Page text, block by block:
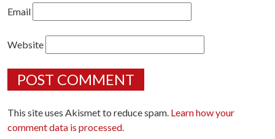
Email
Website
This site uses Akismet to reduce spam. Learn how your
comment data is processed.